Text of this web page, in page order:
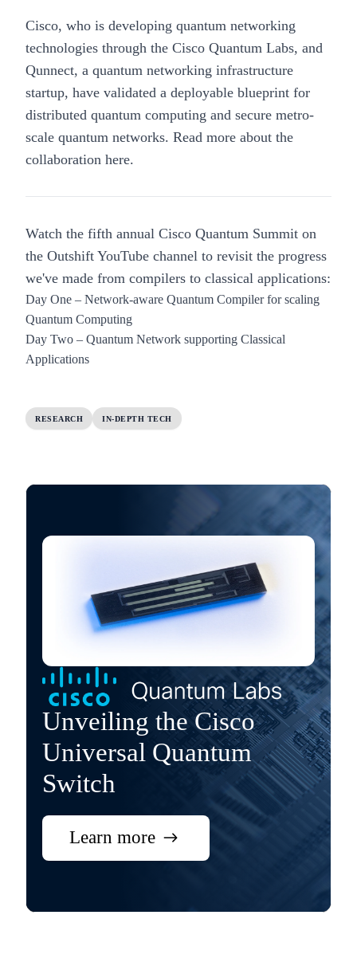
Cisco, who is developing quantum networking
technologies through the Cisco Quantum Labs, and
Qunnect, a quantum networking infrastructure
startup, have validated a deployable blueprint for
distributed quantum computing and secure metro-
scale quantum networks. Read more about the
collaboration here.
Watch the fifth annual Cisco Quantum Summit on
the Outshift YouTube channel to revisit the progress
we've made from compilers to classical applications:
Day One – Network-aware Quantum Compiler for scaling
Quantum Computing
Day Two – Quantum Network supporting Classical
Applications
RESEARCH IN-DEPTH TECH
Unveiling the Cisco
Universal Quantum
Switch
Learn more